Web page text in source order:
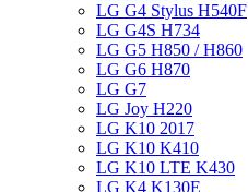
LG G4 Stylus H540F
LG G4S H734
LG G5 H850 / H860
LG G6 H870
LG G7
LG Joy H220
LG K10 2017
LG K10 K410
LG K10 LTE K430
LG K4 K130E